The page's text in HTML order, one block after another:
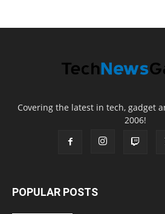
Covering the latest in tech, gadget
2006!
POPULAR POSTS